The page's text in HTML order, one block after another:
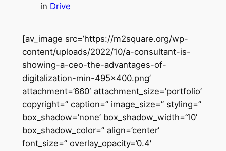
in Drive
[av_image src=’https://m2square.org/wp-
content/uploads/2022/10/a-consultant-is-
showing-a-ceo-the-advantages-of-
digitalization-min-495×400.png’
attachment=’660′ attachment_size=’portfolio’
copyright=” caption=” image_size=” styling=”
box_shadow=’none’ box_shadow_width=’10’
box_shadow_color=” align=’center’
font_size=” overlay_opacity=’0.4′